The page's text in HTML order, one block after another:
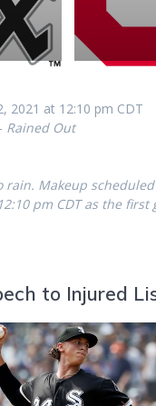
2021 at 12:10 pm CDT
Rained Out
rain. Makeup
pm CDT as the first
to Injured